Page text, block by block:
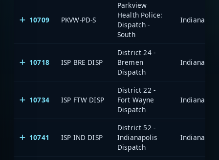
10709 PKVW-PD-S
Parkview
Health Police:
Dispatch -
South
10718 ISP BRE DISP
District 24 -
Bremen
Dispatch
10734 ISP FTW DISP
District 22 -
Fort Wayne
Dispatch
10741 ISP IND DISP
District 52 -
Indianapolis
Dispatch